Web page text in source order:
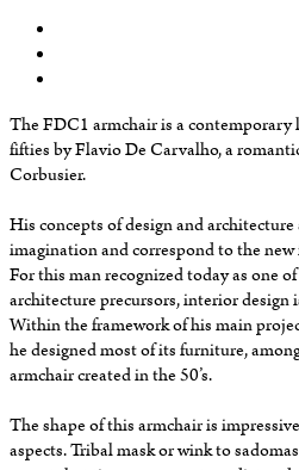
The FDC1 armchair is a
fifties by Flavio De Carvalho, a
Corbusier.
His concepts of design and
imagination and correspond to the
For this man recognized today as one
architecture precursors, interior design
Within the framework of his main
he designed most of its furniture,
armchair created in the 50’s.
The shape of this armchair is
aspects. Tribal mask or wink to